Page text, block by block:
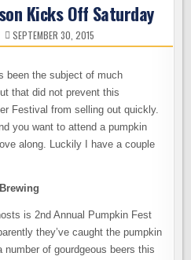
Kicks Off Saturday
SEPTEMBER 30, 2015
been the subject of much
that did not prevent this
Festival from selling out quickly.
you want to attend a pumpkin
along. Luckily I have a couple
is 2nd Annual Pumpkin Fest
they’ve caught the pumpkin
number of gourdgeous beers this